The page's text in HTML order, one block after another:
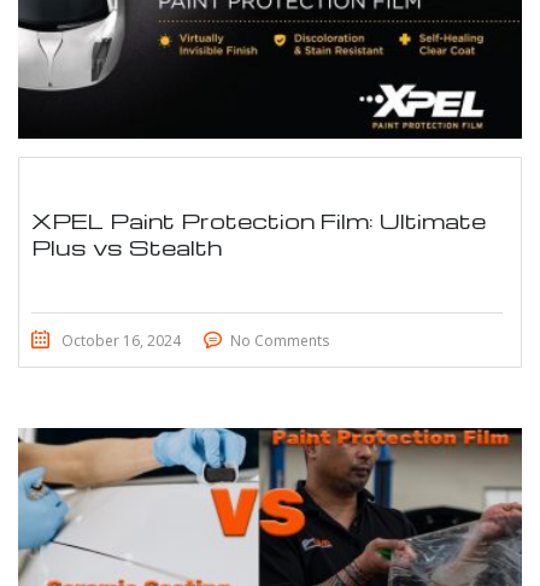
XPEL Paint Protection Film: Ultimate
Plus vs Stealth
October 16, 2024 No Comments